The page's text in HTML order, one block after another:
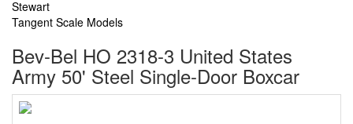
Stewart
Tangent Scale Models
Bev-Bel HO 2318-3 United States
Army 50' Steel Single-Door Boxcar